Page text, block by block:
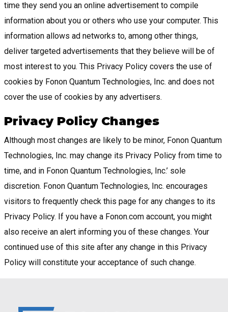
time they send you an online advertisement to compile
information about you or others who use your computer. This
information allows ad networks to, among other things,
deliver targeted advertisements that they believe will be of
most interest to you. This Privacy Policy covers the use of
cookies by Fonon Quantum Technologies, Inc. and does not
cover the use of cookies by any advertisers.
Privacy Policy Changes
Although most changes are likely to be minor, Fonon Quantum
Technologies, Inc. may change its Privacy Policy from time to
time, and in Fonon Quantum Technologies, Inc.’ sole
discretion. Fonon Quantum Technologies, Inc. encourages
visitors to frequently check this page for any changes to its
Privacy Policy. If you have a Fonon.com account, you might
also receive an alert informing you of these changes. Your
continued use of this site after any change in this Privacy
Policy will constitute your acceptance of such change.